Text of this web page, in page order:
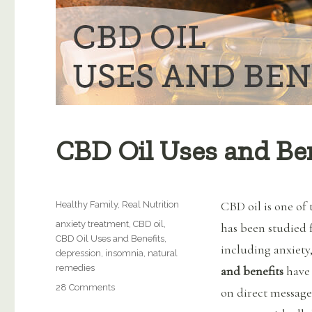
CBD Oil Uses and
CBD oil is one of
has been
including
and benefitshave
on direct
Categories
Healthy Family, Real Nutrition
Tags
anxiety treatment,CBD oil,
CBD Oil Uses and Benefits,
depression, insomnia, natural
remedies
28 Commentson